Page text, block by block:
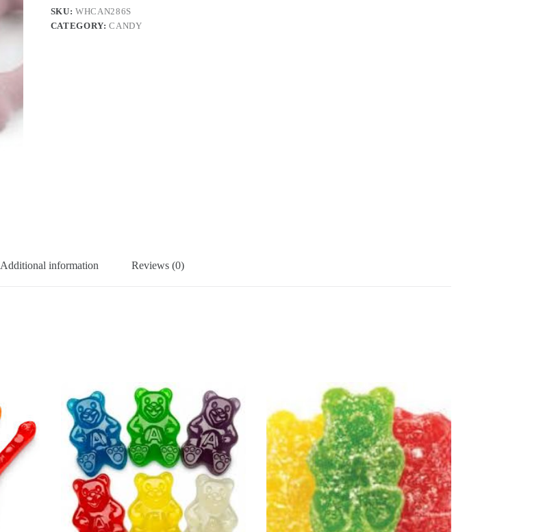
Lbs
quantity
SKU:WHCAN286S
CATEGORY:CANDY
Additional information Reviews (0)